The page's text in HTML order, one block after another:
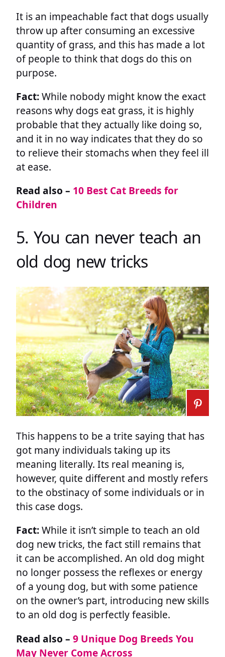
It is an impeachable fact that dogs usually
throw up after consuming an excessive
quantity of grass, and this has made a lot
of people to think that dogs do this on
purpose.
Fact:While nobody might know the exact
reasons why dogs eat grass, it is highly
probable that they actually like doing so,
and it in no way indicates that they do so
to relieve their stomachs when they feel ill
at ease.
Read also – 10 Best Cat Breeds for
Children
5. You can never teach an
old dog new tricks
This happens to be a trite saying that has
got many individuals taking up its
meaning literally. Its real meaning is,
however, quite different and mostly refers
to the obstinacy of some individuals or in
this case dogs.
Fact:While it isn’t simple to teach an old
dog new tricks, the fact still remains that
it can be accomplished. An old dog might
no longer possess the reflexes or energy
of a young dog, but with some patience
on the owner’s part, introducing new skills
to an old dog is perfectly feasible.
Read also – 9 Unique Dog Breeds You
May Never Come Across